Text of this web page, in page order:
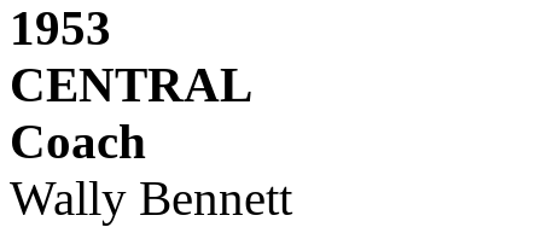
1953
CENTRAL
Coach
Wally Bennett